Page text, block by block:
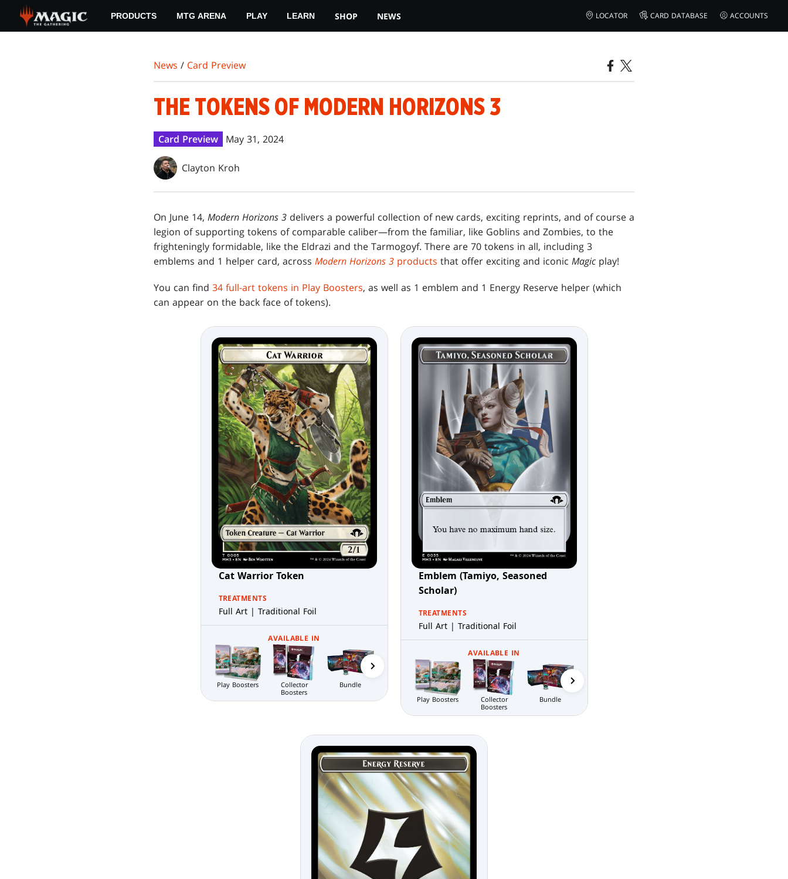
main
PRODUCTS MTG ARENA PLAY LEARN SHOP NEWS LOCATOR CARD DATABASE ACCOUNTS
News / Card Preview
THE TOKENS OF MODERN HORIZONS 3
Card Preview May 31, 2024
Clayton Kroh
On June 14, Modern Horizons 3 delivers a powerful collection of new cards, exciting reprints, and of course a
legion of supporting tokens of comparable caliber—from the familiar, like Goblins and Zombies, to the
frighteningly formidable, like the Eldrazi and the Tarmogoyf. There are 70 tokens in all, including 3
emblems and 1 helper card, across Modern Horizons 3 products that offer exciting and iconic Magic play!
You can find 34 full-art tokens in Play Boosters, as well as 1 emblem and 1 Energy Reserve helper (which
can appear on the back face of tokens).
Cat Warrior Token
TREATMENTS
Full Art | Traditional Foil
AVAILABLE IN
Play Boosters
Collector
Boosters
Bundle
Emblem (Tamiyo, Seasoned
Scholar)
TREATMENTS
Full Art | Traditional Foil
AVAILABLE IN
Play Boosters
Collector
Boosters
Bundle